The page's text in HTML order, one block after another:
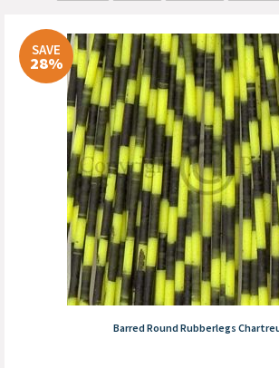
SAVE
28%
Barred Round Rubberlegs